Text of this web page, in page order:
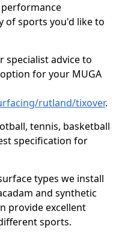
of sports you'd like to
specialist advice to
for your MUGA
rutland/tixover.
tennis, basketball
specification for
types we install
and synthetic
provide excellent
sports.